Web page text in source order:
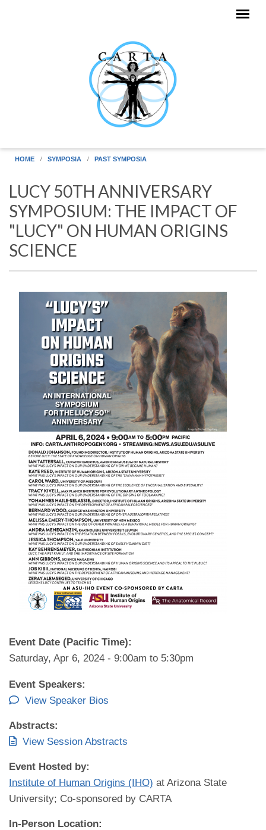
HOME SYMPOSIA PAST SYMPOSIA
LUCY 50TH ANNIVERSARY
SYMPOSIUM: THE IMPACT OF
"LUCY" ON HUMAN ORIGINS
SCIENCE
Event Date (Pacific Time):
Saturday, Apr 6, 2024 - 9:00am to 5:30pm
Event Speakers:
View Speaker Bios
Abstracts:
View Session Abstracts
Event Hosted by:
Institute of Human Origins (IHO) at Arizona State
University; Co-sponsored by CARTA
In-Person Location: